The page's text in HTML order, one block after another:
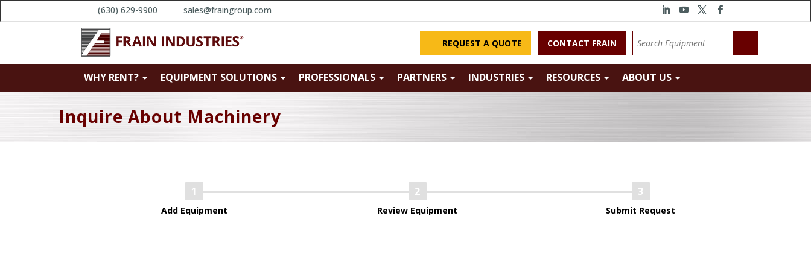
(630) 629-9900 sales@fraingroup.com
REQUEST A QUOTE CONTACT FRAIN
WHY RENT? EQUIPMENT SOLUTIONS PROFESSIONALS PARTNERS INDUSTRIES RESOURCES ABOUT US
Inquire About Machinery
Add Equipment Review Equipment Submit Request